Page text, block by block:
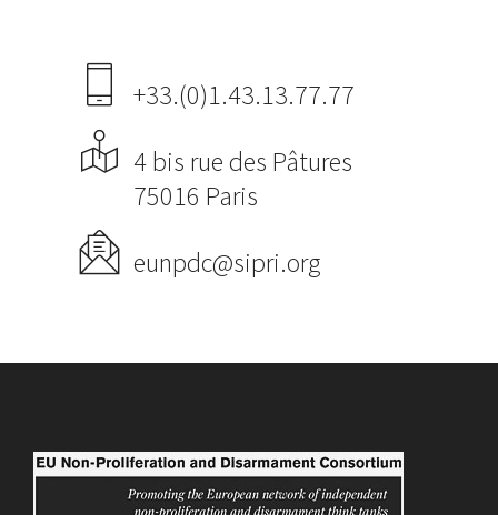
+33.(0)1.43.13.77.77
4 bis rue des Pâtures
75016 Paris
eunpdc@sipri.org